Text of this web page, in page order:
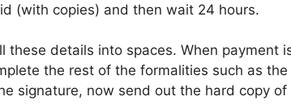
(with copies) and then wait 24 hours.
these details into spaces. When payment
the rest of the formalities such as
signature, now send out the hard copy